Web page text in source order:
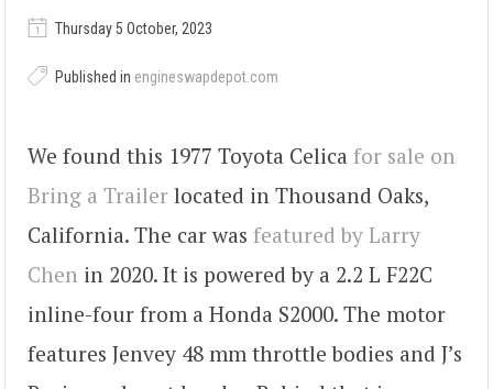
Thursday 5 October, 2023
Published in engineswapdepot.com
We found this 1977 Toyota Celica for sale on
Bring a Trailer located in Thousand Oaks,
California. The car was featured by Larry
Chen in 2020. It is powered by a 2.2 L F22C
inline-four from a Honda S2000. The motor
features Jenvey 48 mm throttle bodies and J’s